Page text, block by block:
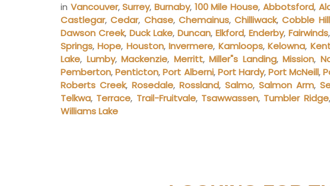
in Vancouver,Surrey,Burnaby, 100 Mile House, Abbotsford,
Castlegar,Cedar, Chase, Chemainus, Chilliwack,Cobble Hill
Dawson Creek, Duck Lake, Duncan, Elkford, Enderby, Fairwinds,
Springs,Hope, Houston,Invermere, Kamloops,Kelowna,
Lake, Lumby, Mackenzie, Merritt, Miller"s Landing, Mission,
Pemberton,Penticton,Port Alberni,Port Hardy,Port McNeill,
Roberts Creek, Rosedale, Rossland, Salmo, Salmon Arm,
Telkwa, Terrace, Trail-Fruitvale, Tsawwassen, Tumbler Ridge
Williams Lake